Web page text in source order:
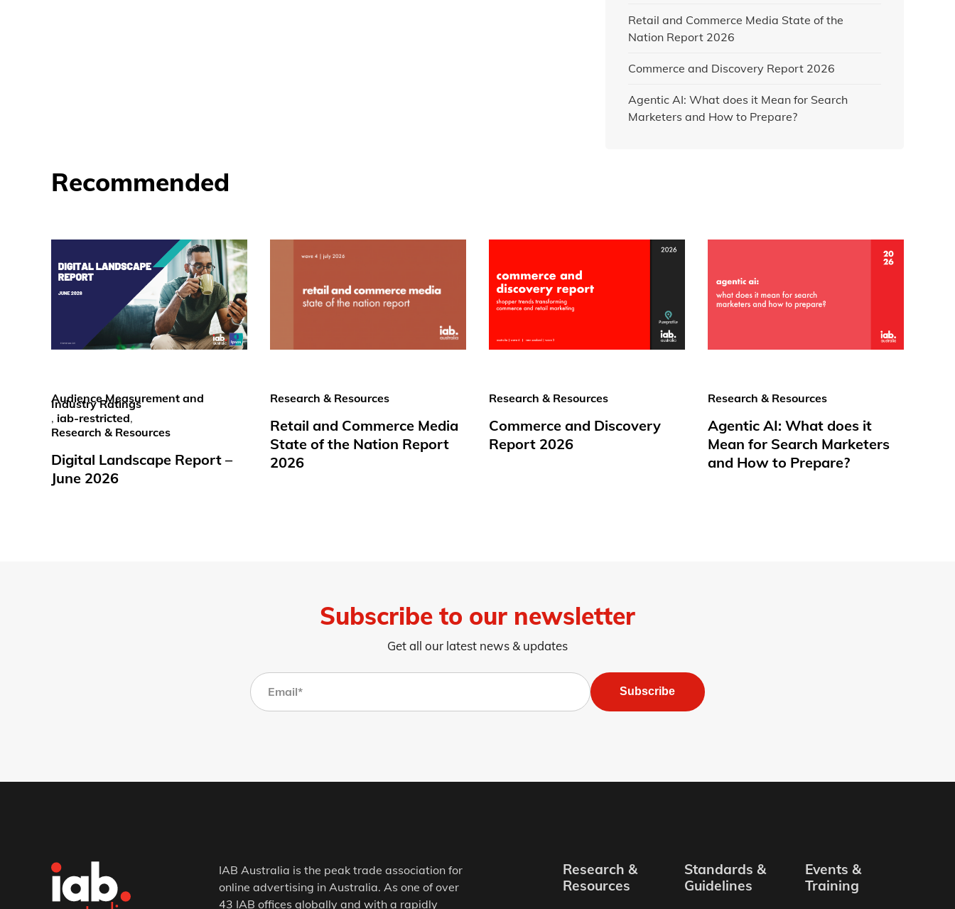
Retail and Commerce Media State of the
Nation Report 2026
Commerce and Discovery Report 2026
Agentic AI: What does it Mean for Search
Marketers and How to Prepare?
Recommended
Audience Measurement and
Industry Ratings
, iab-restricted,
Research & Resources
Digital Landscape Report –
June 2026
Research & Resources
Retail and Commerce Media
State of the Nation Report
2026
Research & Resources
Commerce and Discovery
Report 2026
Research & Resources
Agentic AI: What does it
Mean for Search Marketers
and How to Prepare?
Subscribe to our newsletter
Get all our latest news & updates
Subscribe
IAB Australia is the peak trade association for
online advertising in Australia. As one of over
43 IAB offices globally and with a rapidly
Research &
Resources
Standards &
Guidelines
Events &
Training